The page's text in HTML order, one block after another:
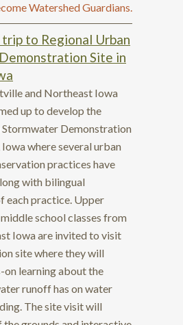
Watershed Guardians.
to Regional Urban
Site in
and Northeast Iowa
up to develop the
Stormwater Demonstration
where several urban
practices have
with bilingual
each practice. Upper
school classes from
Iowa are invited to visit
site where they will
on learning about the
runoff has on water
The site visit will